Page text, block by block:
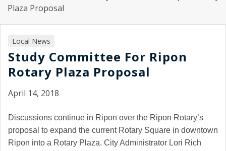
Plaza Proposal
Local News
Study Committee For Ripon
Rotary Plaza Proposal
April 14, 2018
Discussions continue in Ripon over the Ripon Rotary’s
proposal to expand the current Rotary Square in downtown
Ripon into a Rotary Plaza. City Administrator Lori Rich